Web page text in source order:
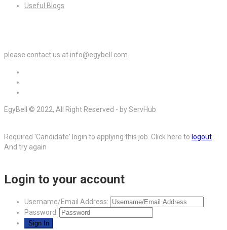
Useful Blogs
please contact us at info@egybell.com
EgyBell © 2022, All Right Reserved - by ServHub
Required 'Candidate' login to applying this job. Click here to logout
And try again
Login to your account
Username/Email Address:
Password: